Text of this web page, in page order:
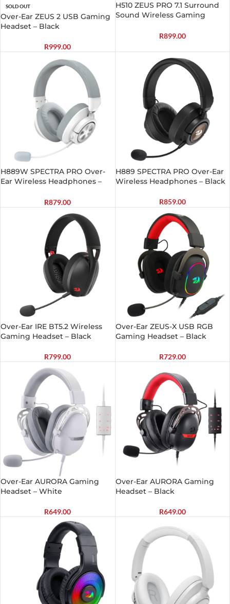
SOLD OUT
Over-Ear ZEUS 2 USB Gaming
Headset – Black
R999.00
H510 ZEUS PRO 7.1 Surround
Sound Wireless Gaming
R899.00
H889W SPECTRA PRO Over-
Ear Wireless Headphones –
R879.00
H889 SPECTRA PRO Over-Ear
Wireless Headphones – Black
R859.00
Over-Ear IRE BT5.2 Wireless
Gaming Headset – Black
R799.00
Over-Ear ZEUS-X USB RGB
Gaming Headset – Black
R729.00
Over-Ear AURORA Gaming
Headset – White
R649.00
Over-Ear AURORA Gaming
Headset – Black
R649.00